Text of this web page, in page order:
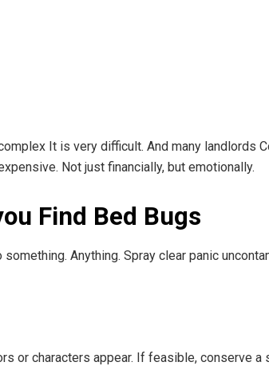
It is very difficult. And many landlords
Not just financially, but emotionally.
Find Bed Bugs
Anything. Spray clear panic
or characters appear. If feasible, conserve